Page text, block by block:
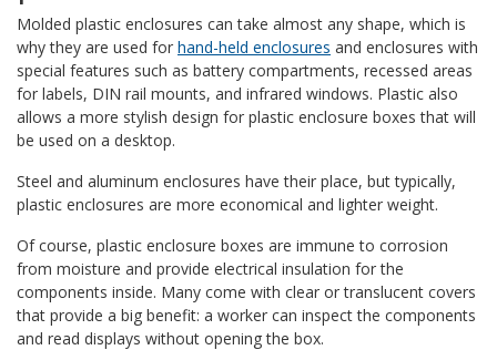
Molded plastic enclosures can take almost any shape, which is
why they are used for hand-held enclosures and enclosures with
special features such as battery compartments, recessed areas
for labels, DIN rail mounts, and infrared windows. Plastic also
allows a more stylish design for plastic enclosure boxes that will
be used on a desktop.
Steel and aluminum enclosures have their place, but typically,
plastic enclosures are more economical and lighter weight.
Of course, plastic enclosure boxes are immune to corrosion
from moisture and provide electrical insulation for the
components inside. Many come with clear or translucent covers
that provide a big benefit: a worker can inspect the components
and read displays without opening the box.